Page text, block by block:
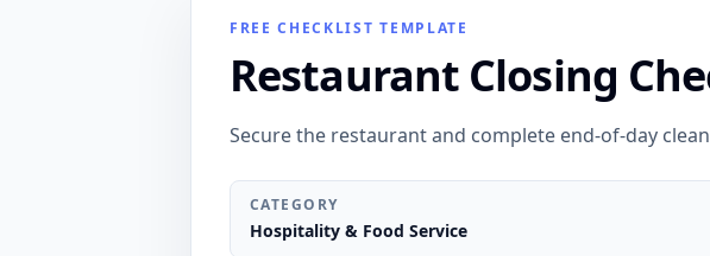
FREE CHECKLIST TEMPLATE
Restaurant Closing
Secure the restaurant and complete end-of-day
CATEGORY
Hospitality & Food Service